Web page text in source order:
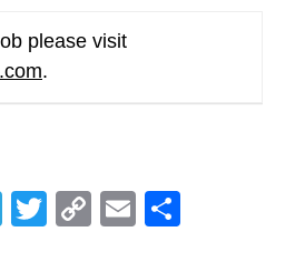
please visit
.
Telegram
Twitter
CopyEmail